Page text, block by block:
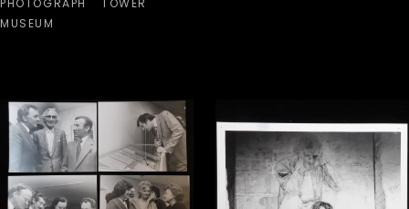
PHOTOGRAPH
TOWER
MUSEUM